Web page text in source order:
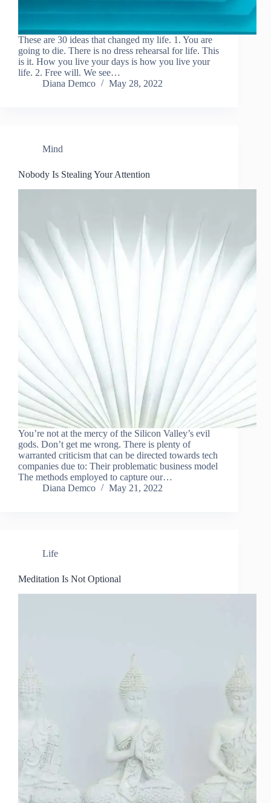
These are 30 ideas that changed my life. 1. You are
going to die. There is no dress rehearsal for life. This
is it. How you live your days is how you live your
life. 2. Free will. We see…
Diana Demco
May 28, 2022
Mind
Nobody Is Stealing Your Attention
You’re not at the mercy of the Silicon Valley’s evil
gods. Don’t get me wrong. There is plenty of
warranted criticism that can be directed towards tech
companies due to: Their problematic business model
The methods employed to capture our…
Diana Demco
May 21, 2022
Life
Meditation Is Not Optional